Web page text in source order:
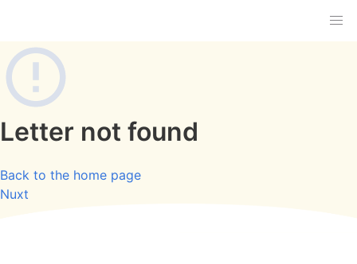
Letter not found
Back to the home page
Nuxt